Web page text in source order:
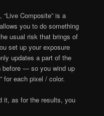
Composite” is a
you to do something
usual risk that brings of
set up your exposure
updates a part of the
before — so you wind up
for each pixel / color.
it, as for the results, you